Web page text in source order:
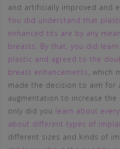
and artificially improved and
You did understand that
enhanced tits are by any
breasts. By that, you did
plastic and agreed to the
breast enhancements, which
made the decision to aim for
augmentation to increase
only did you learn about
about different types of
different sizes and kinds of